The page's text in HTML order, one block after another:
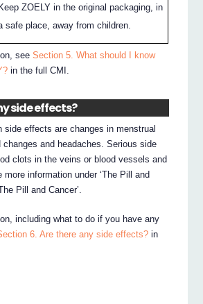
ZOELY in the original packaging, in
safe place, away from children.
seeSection 5. What should I know
in the full CMI.
side effects?
side effects are changes in menstrual
and headaches. Serious side
clots in the veins or blood vessels and
more information under ‘The Pill and
Pill and Cancer’.
including what to do if you have any
6. Are there any side effects? in